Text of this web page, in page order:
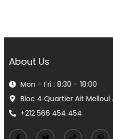
About Us
Mon – Fri : 8:30 – 18:00
Bloc 4 Quartier Ait Melloul
+212 566 454 454